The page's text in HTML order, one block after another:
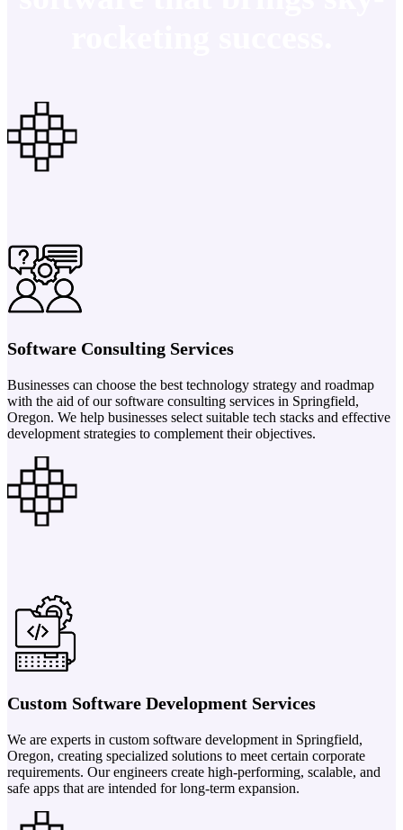
Software Consulting Services
Businesses can choose the best technology strategy and roadmap
with the aid of our software consulting services in Springfield,
Oregon. We help businesses select suitable tech stacks and effective
development strategies to complement their objectives.
Custom Software Development Services
We are experts in custom software development in Springfield,
Oregon, creating specialized solutions to meet certain corporate
requirements. Our engineers create high-performing, scalable, and
safe apps that are intended for long-term expansion.